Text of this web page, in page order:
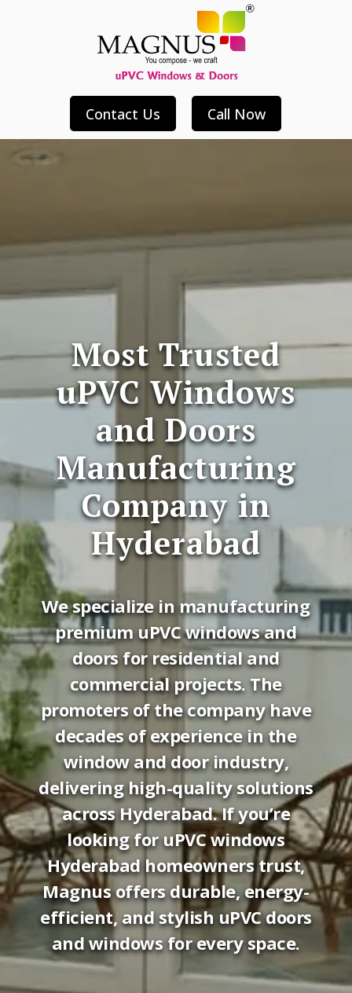
Contact Us Call Now
Most Trusted
uPVC Windows
and Doors
Manufacturing
Company in
Hyderabad
We specialize in manufacturing
premium uPVC windows and
doors for residential and
commercial projects. The
promoters of the company have
decades of experience in the
window and door industry,
delivering high-quality solutions
across Hyderabad. If you’re
looking for uPVC windows
Hyderabad homeowners trust,
Magnus offers durable, energy-
efficient, and stylish uPVC doors
and windows for every space.